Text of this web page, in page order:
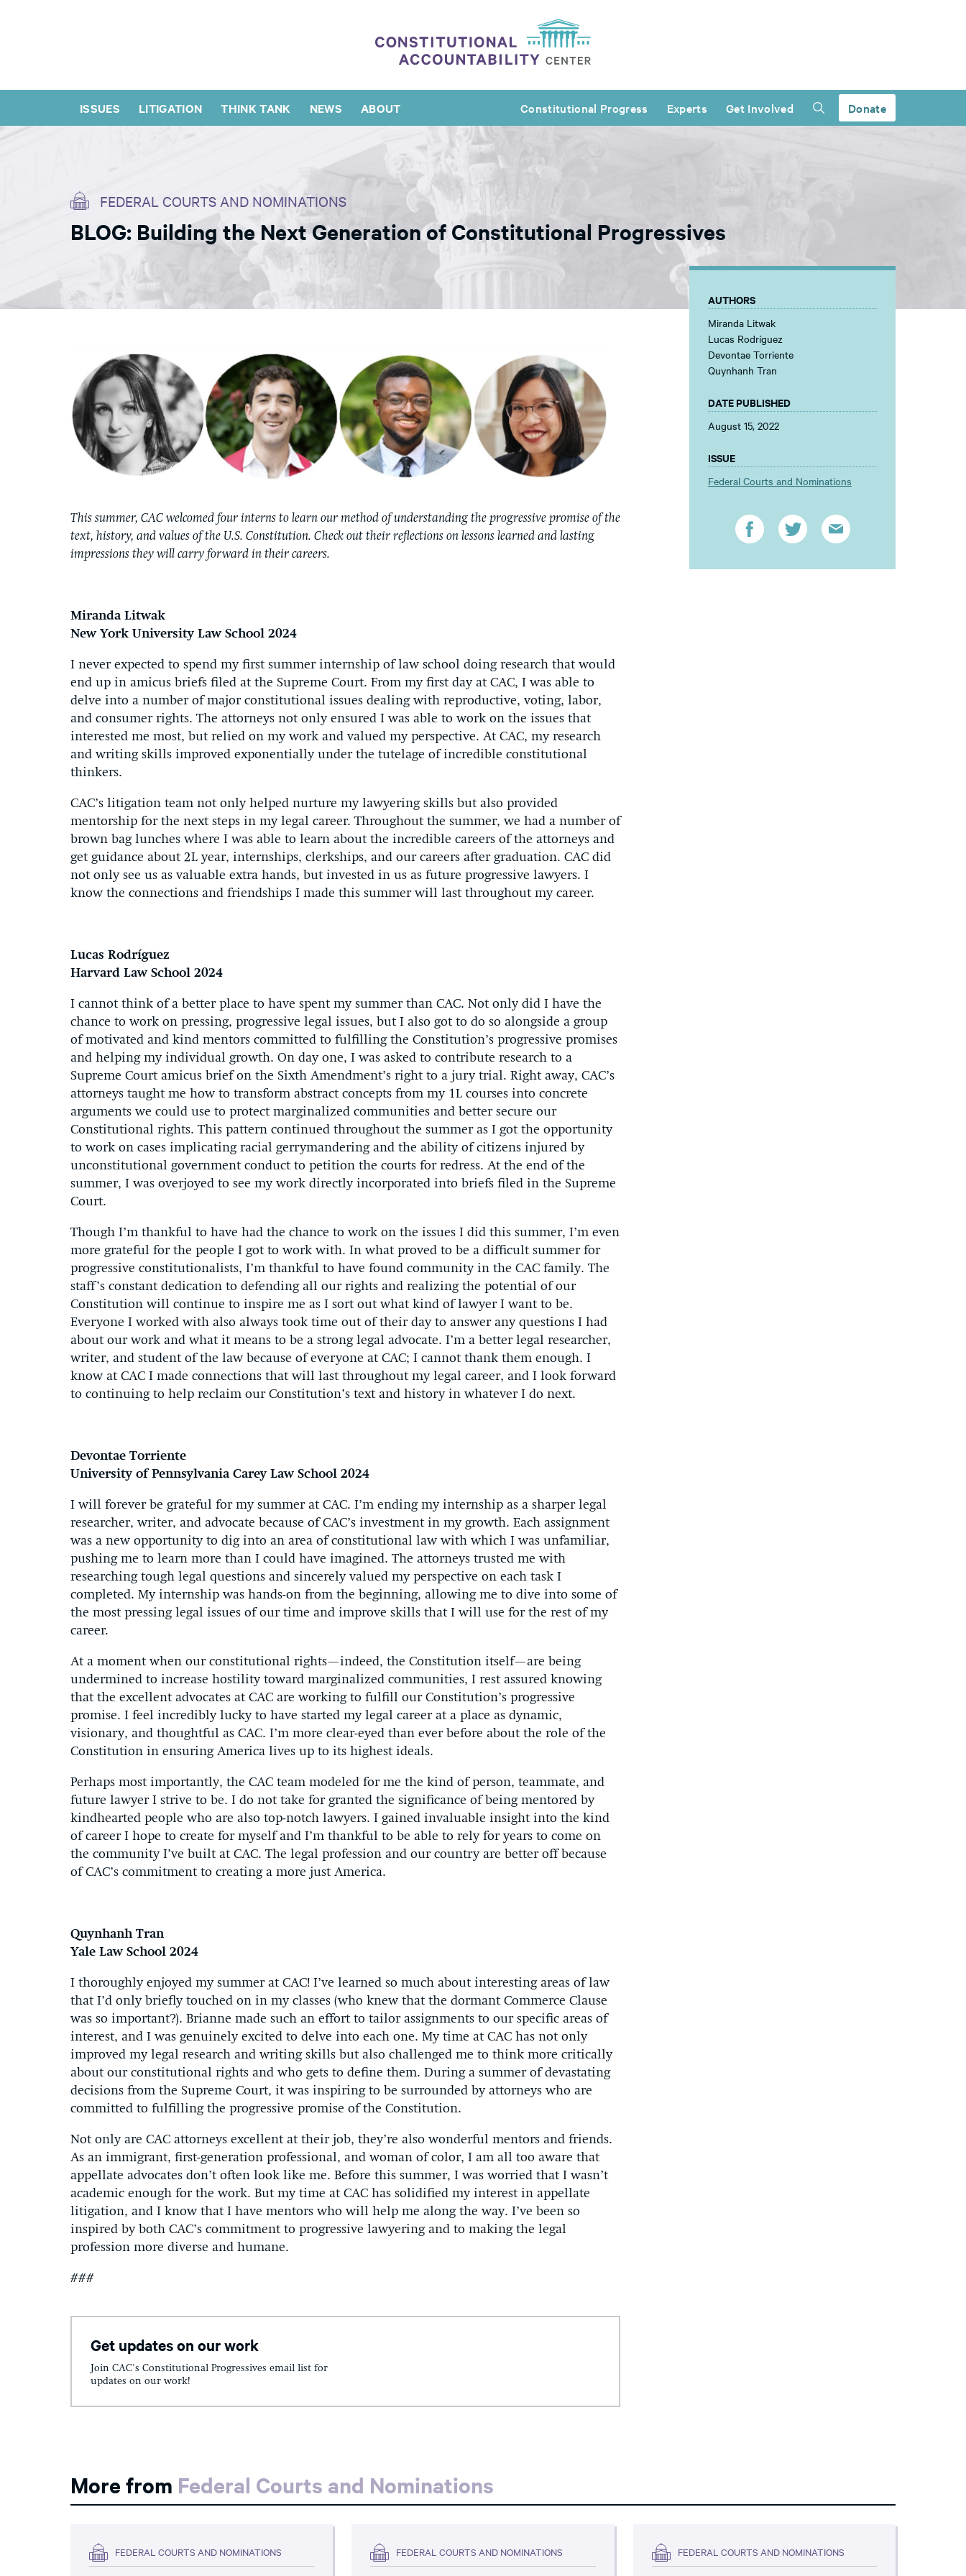
ISSUES LITIGATION THINK TANK NEWS ABOUT Constitutional Progress Experts Get Involved Donate
FEDERAL COURTS AND NOMINATIONS
BLOG: Building the Next Generation of Constitutional Progressives
This summer, CAC welcomed four interns to learn our method of understanding the progressive promise of the
text, history, and values of the U.S. Constitution. Check out their reflections on lessons learned and lasting
impressions they will carry forward in their careers.
Miranda Litwak
New York University Law School 2024
I never expected to spend my first summer internship of law school doing research that would
end up in amicus briefs filed at the Supreme Court. From my first day at CAC, I was able to
delve into a number of major constitutional issues dealing with reproductive, voting, labor,
and consumer rights. The attorneys not only ensured I was able to work on the issues that
interested me most, but relied on my work and valued my perspective. At CAC, my research
and writing skills improved exponentially under the tutelage of incredible constitutional
thinkers.
CAC’s litigation team not only helped nurture my lawyering skills but also provided
mentorship for the next steps in my legal career. Throughout the summer, we had a number of
brown bag lunches where I was able to learn about the incredible careers of the attorneys and
get guidance about 2L year, internships, clerkships, and our careers after graduation. CAC did
not only see us as valuable extra hands, but invested in us as future progressive lawyers. I
know the connections and friendships I made this summer will last throughout my career.
Lucas Rodríguez
Harvard Law School 2024
I cannot think of a better place to have spent my summer than CAC. Not only did I have the
chance to work on pressing, progressive legal issues, but I also got to do so alongside a group
of motivated and kind mentors committed to fulfilling the Constitution’s progressive promises
and helping my individual growth. On day one, I was asked to contribute research to a
Supreme Court amicus brief on the Sixth Amendment’s right to a jury trial. Right away, CAC’s
attorneys taught me how to transform abstract concepts from my 1L courses into concrete
arguments we could use to protect marginalized communities and better secure our
Constitutional rights. This pattern continued throughout the summer as I got the opportunity
to work on cases implicating racial gerrymandering and the ability of citizens injured by
unconstitutional government conduct to petition the courts for redress. At the end of the
summer, I was overjoyed to see my work directly incorporated into briefs filed in the Supreme
Court.
Though I’m thankful to have had the chance to work on the issues I did this summer, I’m even
more grateful for the people I got to work with. In what proved to be a difficult summer for
progressive constitutionalists, I’m thankful to have found community in the CAC family. The
staff’s constant dedication to defending all our rights and realizing the potential of our
Constitution will continue to inspire me as I sort out what kind of lawyer I want to be.
Everyone I worked with also always took time out of their day to answer any questions I had
about our work and what it means to be a strong legal advocate. I’m a better legal researcher,
writer, and student of the law because of everyone at CAC; I cannot thank them enough. I
know at CAC I made connections that will last throughout my legal career, and I look forward
to continuing to help reclaim our Constitution’s text and history in whatever I do next.
Devontae Torriente
University of Pennsylvania Carey Law School 2024
I will forever be grateful for my summer at CAC. I’m ending my internship as a sharper legal
researcher, writer, and advocate because of CAC’s investment in my growth. Each assignment
was a new opportunity to dig into an area of constitutional law with which I was unfamiliar,
pushing me to learn more than I could have imagined. The attorneys trusted me with
researching tough legal questions and sincerely valued my perspective on each task I
completed. My internship was hands-on from the beginning, allowing me to dive into some of
the most pressing legal issues of our time and improve skills that I will use for the rest of my
career.
At a moment when our constitutional rights—indeed, the Constitution itself—are being
undermined to increase hostility toward marginalized communities, I rest assured knowing
that the excellent advocates at CAC are working to fulfill our Constitution’s progressive
promise. I feel incredibly lucky to have started my legal career at a place as dynamic,
visionary, and thoughtful as CAC. I’m more clear-eyed than ever before about the role of the
Constitution in ensuring America lives up to its highest ideals.
Perhaps most importantly, the CAC team modeled for me the kind of person, teammate, and
future lawyer I strive to be. I do not take for granted the significance of being mentored by
kindhearted people who are also top-notch lawyers. I gained invaluable insight into the kind
of career I hope to create for myself and I’m thankful to be able to rely for years to come on
the community I’ve built at CAC. The legal profession and our country are better off because
of CAC’s commitment to creating a more just America.
Quynhanh Tran
Yale Law School 2024
I thoroughly enjoyed my summer at CAC! I’ve learned so much about interesting areas of law
that I’d only briefly touched on in my classes (who knew that the dormant Commerce Clause
was so important?). Brianne made such an effort to tailor assignments to our specific areas of
interest, and I was genuinely excited to delve into each one. My time at CAC has not only
improved my legal research and writing skills but also challenged me to think more critically
about our constitutional rights and who gets to define them. During a summer of devastating
decisions from the Supreme Court, it was inspiring to be surrounded by attorneys who are
committed to fulfilling the progressive promise of the Constitution.
Not only are CAC attorneys excellent at their job, they’re also wonderful mentors and friends.
As an immigrant, first-generation professional, and woman of color, I am all too aware that
appellate advocates don’t often look like me. Before this summer, I was worried that I wasn’t
academic enough for the work. But my time at CAC has solidified my interest in appellate
litigation, and I know that I have mentors who will help me along the way. I’ve been so
inspired by both CAC’s commitment to progressive lawyering and to making the legal
profession more diverse and humane.
###
Get updates on our work
Join CAC's Constitutional Progressives email list for
updates on our work!
AUTHORS
Miranda Litwak
Lucas Rodríguez
Devontae Torriente
Quynhanh Tran
DATE PUBLISHED
August 15, 2022
ISSUE
Federal Courts and Nominations
More from Federal Courts and Nominations
FEDERAL COURTS AND NOMINATIONS FEDERAL COURTS AND NOMINATIONS FEDERAL COURTS AND NOMINATIONS